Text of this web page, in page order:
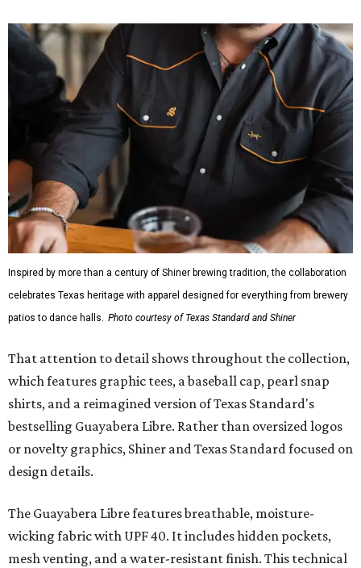
Inspired by more than a century of Shiner brewing tradition, the collaboration
celebrates Texas heritage with apparel designed for everything from brewery
patios to dance halls. Photo courtesy of Texas Standard and Shiner
That attention to detail shows throughout the collection,
which features graphic tees, a baseball cap, pearl snap
shirts, and a reimagined version of Texas Standard's
bestselling Guayabera Libre. Rather than oversized logos
or novelty graphics, Shiner and Texas Standard focused on
design details.
The Guayabera Libre features breathable, moisture-
wicking fabric with UPF 40. It includes hidden pockets,
mesh venting, and a water-resistant finish. This technical